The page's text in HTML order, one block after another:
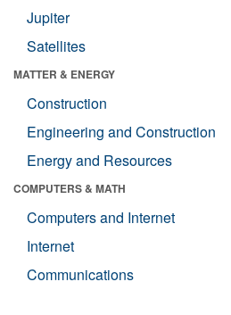
Jupiter
Satellites
MATTER & ENERGY
Construction
Engineering and Construction
Energy and Resources
COMPUTERS & MATH
Computers and Internet
Internet
Communications